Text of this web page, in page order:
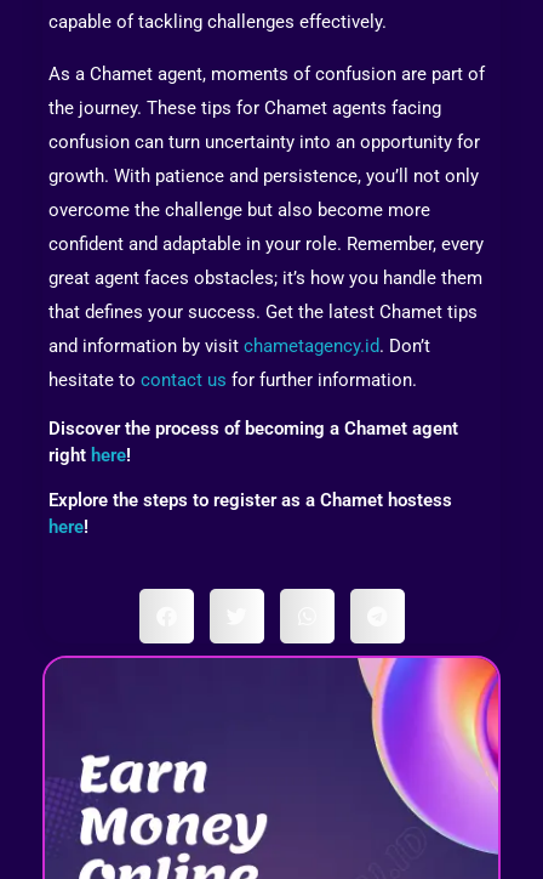
capable of tackling challenges effectively.
As a Chamet agent, moments of confusion are part of
the journey. These tips for Chamet agents facing
confusion can turn uncertainty into an opportunity for
growth. With patience and persistence, you’ll not only
overcome the challenge but also become more
confident and adaptable in your role. Remember, every
great agent faces obstacles; it’s how you handle them
that defines your success. Get the latest Chamet tips
and information by visit chametagency.id. Don’t
hesitate to contact us for further information.
Discover the process of becoming a Chamet agent
right here!
Explore the steps to register as a Chamet hostess
here!